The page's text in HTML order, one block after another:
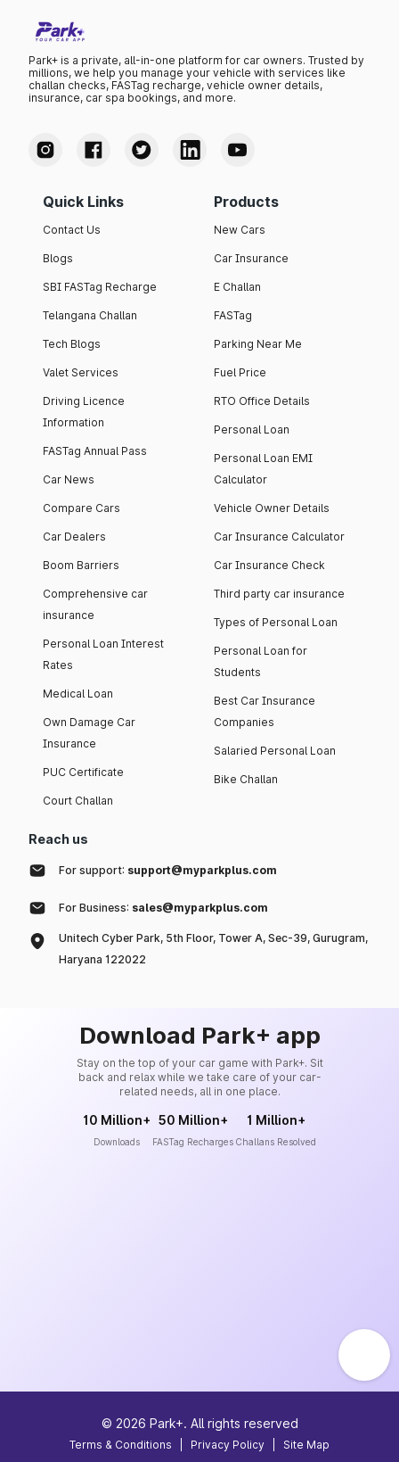
Park+ is a private, all-in-one platform for car owners. Trusted by
millions, we help you manage your vehicle with services like
challan checks, FASTag recharge, vehicle owner details,
insurance, car spa bookings, and more.
Quick Links
Contact Us
Blogs
SBI FASTag Recharge
Telangana Challan
Tech Blogs
Valet Services
Driving Licence
Information
FASTag Annual Pass
Car News
Compare Cars
Car Dealers
Boom Barriers
Comprehensive car
insurance
Personal Loan Interest
Rates
Medical Loan
Own Damage Car
Insurance
PUC Certificate
Court Challan
Products
New Cars
Car Insurance
E Challan
FASTag
Parking Near Me
Fuel Price
RTO Office Details
Personal Loan
Personal Loan EMI
Calculator
Vehicle Owner Details
Car Insurance Calculator
Car Insurance Check
Third party car insurance
Types of Personal Loan
Personal Loan for
Students
Best Car Insurance
Companies
Salaried Personal Loan
Bike Challan
Reach us
For support: support@myparkplus.com
For Business: sales@myparkplus.com
Unitech Cyber Park, 5th Floor, Tower A, Sec-39, Gurugram,
Haryana 122022
Download Park+ app
Stay on the top of your car game with Park+. Sit
back and relax while we take care of your car-
related needs, all in one place.
10 Million+
Downloads
50 Million+
FASTag Recharges
1 Million+
Challans Resolved
© 2026 Park+. All rights reserved
Terms & Conditions Privacy Policy Site Map